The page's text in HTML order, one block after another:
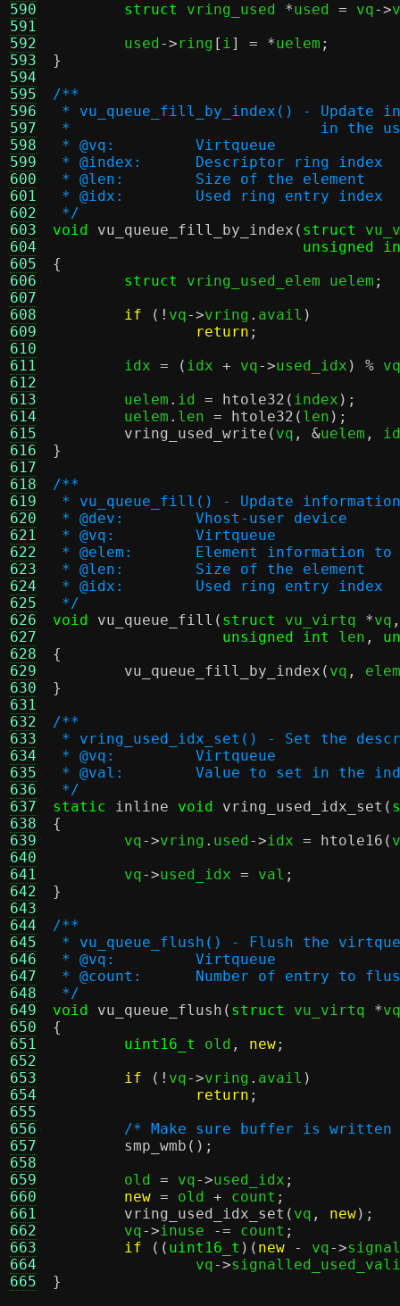
590
591
592
593
594
595
596
597
598
599
600
601
602
603
604
605
606
607
608
609
610
611
612
613
614
615
616
617
618
619
620
621
622
623
624
625
626
627
628
629
630
631
632
633
634
635
636
637
638
639
640
641
642
643
644
645
646
647
648
649
650
651
652
653
654
655
656
657
658
659
660
661
662
663
664
665
struct
vring_used *used = vq->
	used
->ring [ i] = *uelem ;
}
/**
* vu_queue_fill_by_index() - Update
*			      in the
* @vq:		Virtqueue
* @index:	Descriptor ring index
* @len:	Size of the element
* @idx:	Used ring entry index
*/
void
vu_queue_fill_by_index ( struct
unsigned
{
struct
vring_used_elem uelem ;
if
(! vq->vring . avail )
return ;
	idx
= ( idx + vq->used_idx ) % vq
	uelem
. id = htole32 ( index );
	uelem
. len = htole32 ( len );
vring_used_write ( vq , &uelem ,
}
/**
* vu_queue_fill() - Update
* @dev:	Vhost-user device
* @vq:		Virtqueue
* @elem:	Element
* @len:	Size of the element
* @idx:	Used ring entry index
*/
void
vu_queue_fill ( struct vu_virtq *vq ,
unsigned int
len ,
{
vu_queue_fill_by_index ( vq ,
elem
}
/**
* vring_used_idx_set() - Set the
* @vq:		Virtqueue
* @val:	Value to set in the
*/
static
inline void vring_used_idx_set (
{
vq->vring . used->idx = htole16 (
	vq
->used_idx = val ;
}
/**
* vu_queue_flush() - Flush the
* @vq:		Virtqueue
* @count:	Number of entry to
*/
void
vu_queue_flush ( struct vu_virtq *vq
{
uint16_t
old , new;
if
(! vq->vring . avail )
return ;
/* Make sure buffer is written
smp_wmb ();
	old
= vq->used_idx ;
new = old + count ;
vring_used_idx_set ( vq , new);
	vq
->inuse -= count ;
if
(( uint16_t )( new - vq->
		vq
->
}